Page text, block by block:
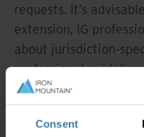
Consent
requests. It’s
extension, IG
about jurisdiction-
professional
disclosure or other
using GenAI in legal